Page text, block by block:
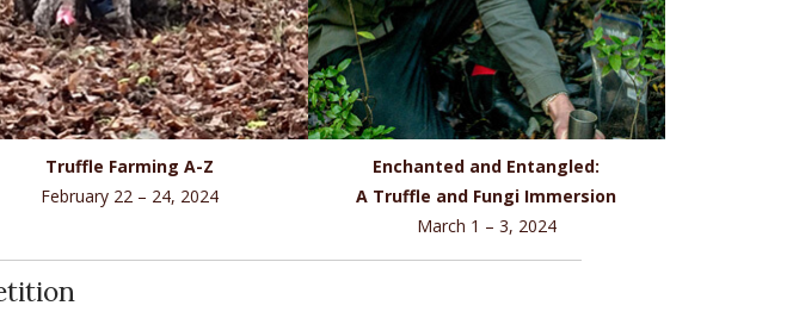
Truffle Farming A-Z
February 22 – 24, 2024
Enchanted and Entangled:
A Truffle and Fungi Immersion
March 1 – 3, 2024